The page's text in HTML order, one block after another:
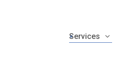
Services